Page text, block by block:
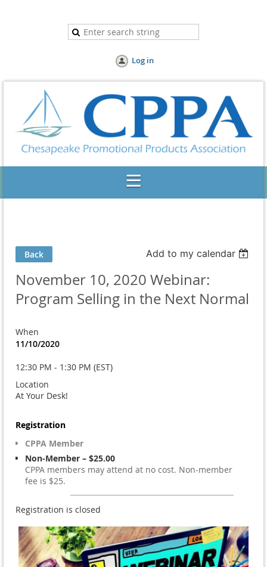
Log in
Back Add to my calendar
November 10, 2020 Webinar:
Program Selling in the Next Normal
When
11/10/2020
12:30 PM - 1:30 PM (EST)
Location
At Your Desk!
Registration
CPPA Member
Non-Member – $25.00
CPPA members may attend at no cost. Non-member
fee is $25.
Registration is closed